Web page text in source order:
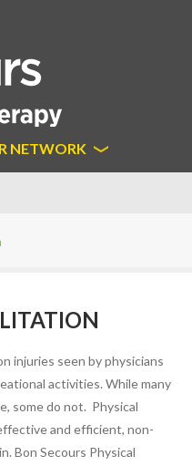
NETWORK
Therapy in
injuries seen by physicians
activities. While many
some do not. Physical
and efficient, non-
Bon Secours Physical